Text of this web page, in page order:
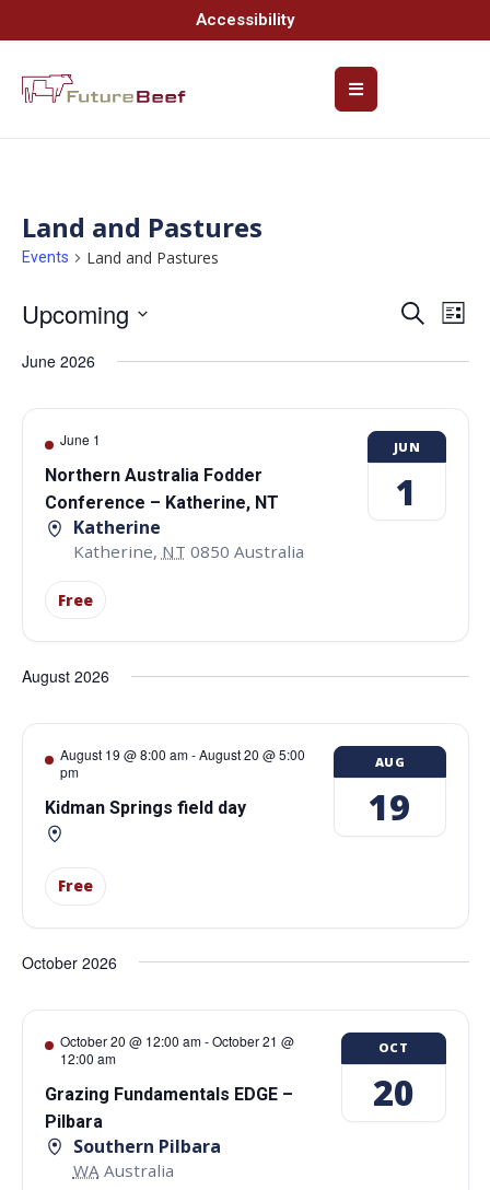
Accessibility
Land and Pastures
Events Land and Pastures
and
Views
Search
List
Upcoming
date.
June 2026
June 1
Northern Australia Fodder
Conference – Katherine, NT
Katherine
Katherine, NT 0850 Australia
Free
JUN
1
August 2026
August 19 @ 8:00 am-August 20 @ 5:00
pm
Kidman Springs field day
Free
AUG
19
October 2026
October 20 @ 12:00 am-October 21 @
12:00 am
Grazing Fundamentals EDGE –
Pilbara
Southern Pilbara
WA Australia
OCT
20